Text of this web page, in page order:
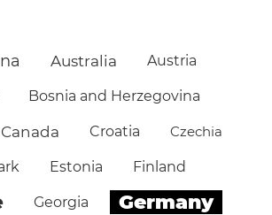
Australia Austria
Bosnia and Herzegovina
Canada Croatia Czechia
Estonia Finland
Georgia Germany